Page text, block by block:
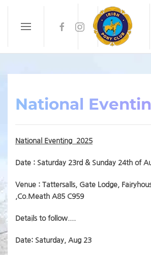
Skip to main content
National
National Eventing 2025
Date : Saturday 23rd & Sunday 24th of
Venue : Tattersalls, Gate Lodge,
,Co.Meath A85 C959
Details to follow....
Date: Saturday, Aug 23